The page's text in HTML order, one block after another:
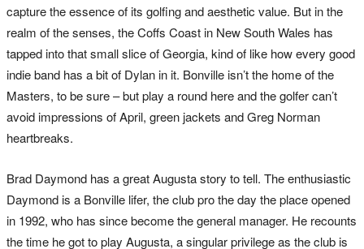
capture the essence of its golfing and aesthetic value. But in the
realm of the senses, the Coffs Coast in New South Wales has
tapped into that small slice of Georgia, kind of like how every good
indie band has a bit of Dylan in it. Bonville isn’t the home of the
Masters, to be sure – but play a round here and the golfer can’t
avoid impressions of April, green jackets and Greg Norman
heartbreaks.
Brad Daymond has a great Augusta story to tell. The enthusiastic
Daymond is a Bonville lifer, the club pro the day the place opened
in 1992, who has since become the general manager. He recounts
the time he got to play Augusta, a singular privilege as the club is